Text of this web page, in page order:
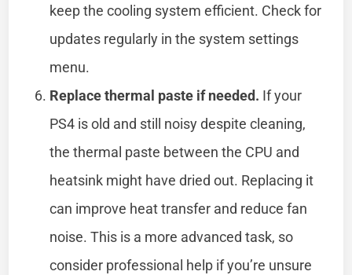
keep the cooling system efficient. Check for
updates regularly in the system settings
menu.
Replace thermal paste if needed. If your
PS4 is old and still noisy despite cleaning,
the thermal paste between the CPU and
heatsink might have dried out. Replacing it
can improve heat transfer and reduce fan
noise. This is a more advanced task, so
consider professional help if you’re unsure